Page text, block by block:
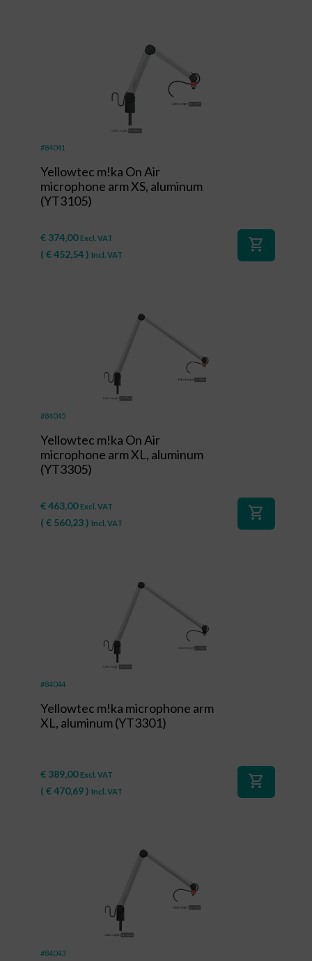
#84041
Yellowtec m!ka On Air
microphone arm XS, aluminum
(YT3105)
€ 374,00 Excl. VAT
( €452,54) Incl. VAT
shopping_cart
#84045
Yellowtec m!ka On Air
microphone arm XL, aluminum
(YT3305)
€463,00 Excl. VAT
( € 560,23) Incl. VAT
shopping_cart
#84044
Yellowtec m!ka microphone arm
XL, aluminum (YT3301)
€ 389,00 Excl. VAT
( €470,69) Incl. VAT
shopping_cart
#84043